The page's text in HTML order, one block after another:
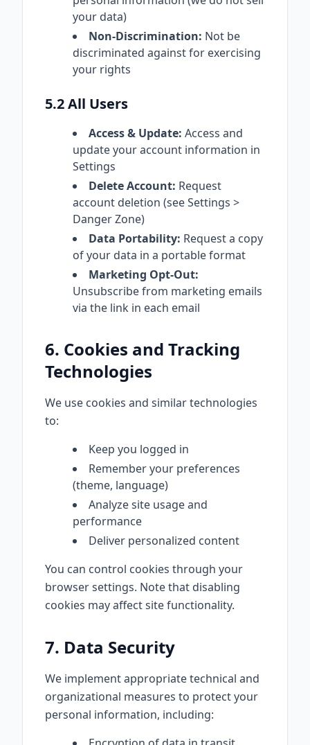
your data)
Non-Discrimination: Not be
discriminated against for exercising
your rights
5.2 All Users
Access & Update: Access and
update your account information in
Settings
Delete Account: Request
account deletion (see Settings >
Danger Zone)
Data Portability: Request a copy
of your data in a portable format
Marketing Opt-Out:
Unsubscribe from marketing emails
via the link in each email
6. Cookies and Tracking
Technologies
We use cookies and similar technologies
to:
Keep you logged in
Remember your preferences
(theme, language)
Analyze site usage and
performance
Deliver personalized content
You can control cookies through your
browser settings. Note that disabling
cookies may affect site functionality.
7. Data Security
We implement appropriate technical and
organizational measures to protect your
personal information, including: